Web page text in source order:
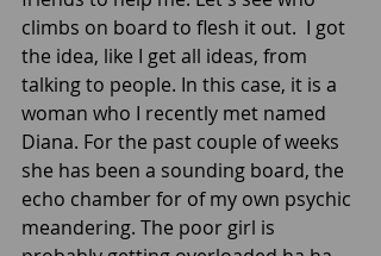
climbs on board to flesh it out.  I got
the idea, like I get all ideas, from
talking to people. In this case, it is a
woman who I recently met named
Diana. For the past couple of weeks
she has been a sounding board, the
echo chamber for of my own psychic
meandering. The poor girl is